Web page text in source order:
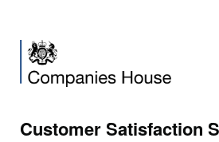
Customer Satisfaction